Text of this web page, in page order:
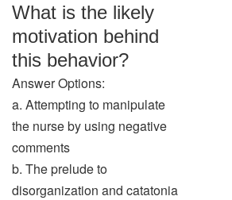
What is the likely
motivation behind
this behavior?
Answer Options:
a. Attempting to manipulate
the nurse by using negative
comments
b. The prelude to
disorganization and catatonia